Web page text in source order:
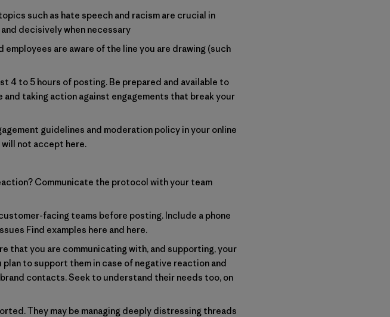
such as hate speech and racism are crucial in
decisively when necessary
are aware of the line you are drawing (such
4 to 5 hours of posting. Be prepared and available to
taking action against engagements that break your
guidelines and moderation policy in your online
will not accept here.
Communicate the protocol with your team
facing teams before posting. Include a phone
Find examples here and here.
that you are communicating with, and supporting, your
plan to support them in case of negative reaction and
contacts. Seek to understand their needs too, on
They may be managing deeply distressing threads